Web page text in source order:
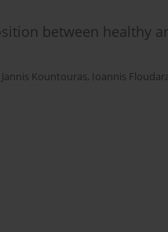
between healthy
Jannis Kountouras, Ioannis